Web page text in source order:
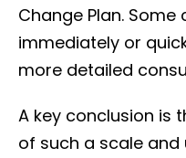
Change Plan.
immediately or
more detailed
A key conclusion is
of such a scale